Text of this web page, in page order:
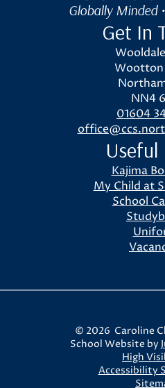
Globally Minded
Get In
Wootton
NN4
01604
Useful
Kajima
My Child at
School
© 2026 Caroline
School Website by
High
Accessibility